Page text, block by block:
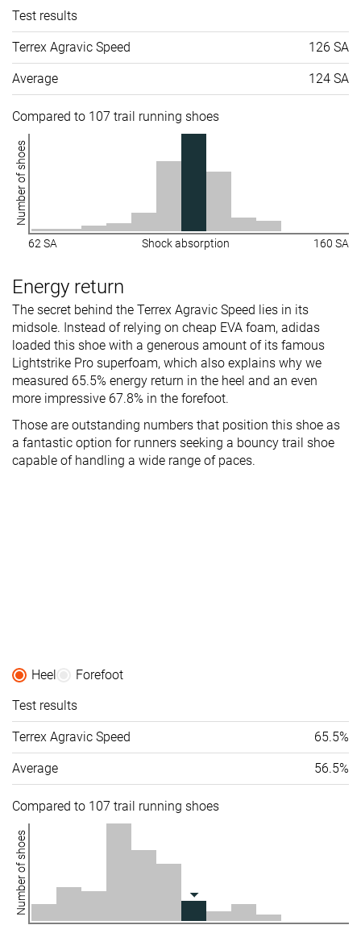
Test results
Terrex Agravic Speed 126 SA
Average 124 SA
Compared to 107 trail running shoes
Number of shoes
62 SA Shock absorption 160 SA
Energy return
The secret behind the Terrex Agravic Speed lies in its
midsole. Instead of relying on cheap EVA foam, adidas
loaded this shoe with a generous amount of its famous
Lightstrike Pro superfoam, which also explains why we
measured 65.5% energy return in the heel and an even
more impressive 67.8% in the forefoot.
Those are outstanding numbers that position this shoe as
a fantastic option for runners seeking a bouncy trail shoe
capable of handling a wide range of paces.
Heel
Forefoot
Test results
Terrex Agravic Speed 65.5%
Average 56.5%
Compared to 107 trail running shoes
Number of shoes